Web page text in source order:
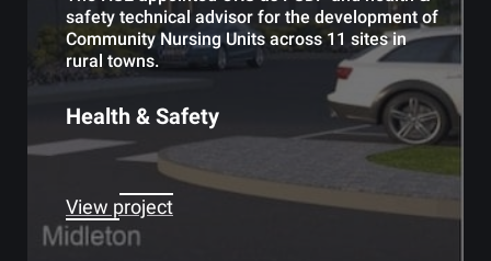
safety technical advisor for the development of
Community Nursing Units across 11 sites in
rural towns.
Health & Safety
View project